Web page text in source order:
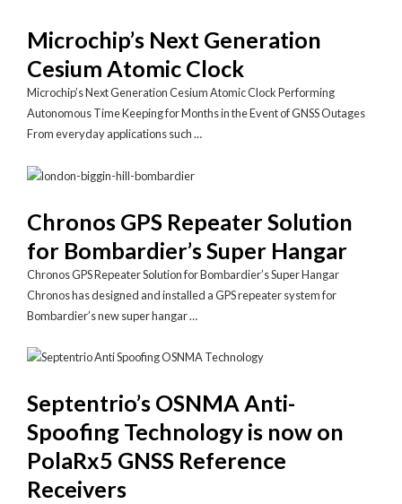
Microchip’s Next Generation
Cesium Atomic Clock
Microchip’s Next Generation Cesium Atomic Clock Performing
Autonomous Time Keeping for Months in the Event of GNSS Outages
From everyday applications such …
Chronos GPS Repeater Solution
for Bombardier’s Super Hangar
Chronos GPS Repeater Solution for Bombardier’s Super Hangar
Chronos has designed and installed a GPS repeater system for
Bombardier’s new super hangar …
Septentrio’s OSNMA Anti-
Spoofing Technology is now on
PolaRx5 GNSS Reference
Receivers